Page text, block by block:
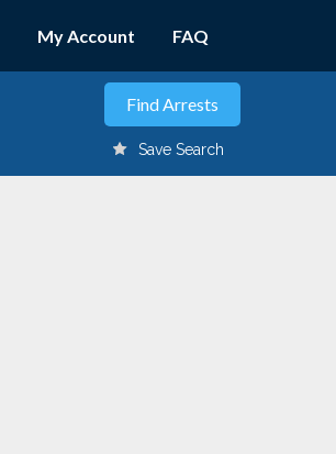
My Account FAQ
Save Search